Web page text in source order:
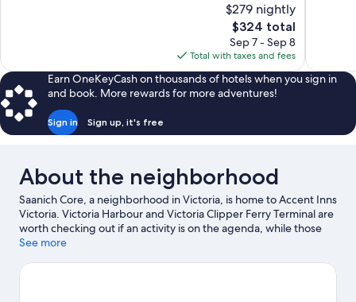
$279 nightly
The
price
is
$324
$324 total
Sep 7 - Sep 8
Total with taxes and fees
Earn OneKeyCash on thousands of hotels when you sign in
and book. More rewards for more adventures!
Sign in Sign up, it's free
About the neighborhood
Saanich Core, a neighborhood in Victoria, is home to Accent Inns
Victoria. Victoria Harbour and Victoria Clipper Ferry Terminal are
worth checking out if an activity is on the agenda, while those
wishing to experience the area's popular attractions can visit
event or a game while in town? See what's happening at Save-
See more